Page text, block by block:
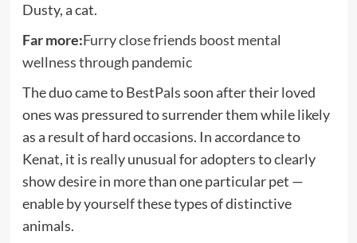
Dusty, a cat.
Far more:Furry close friends boost mental
wellness through pandemic
The duo came to BestPals soon after their loved
ones was pressured to surrender them while likely
as a result of hard occasions. In accordance to
Kenat, it is really unusual for adopters to clearly
show desire in more than one particular pet —
enable by yourself these types of distinctive
animals.